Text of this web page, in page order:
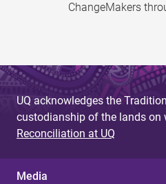
ChangeMakers
UQ acknowledges the
custodianship of the lands on
Reconciliation at UQ
Media